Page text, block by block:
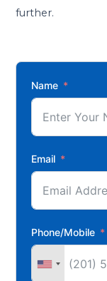
further.
Name
Email
Phone/Mobile